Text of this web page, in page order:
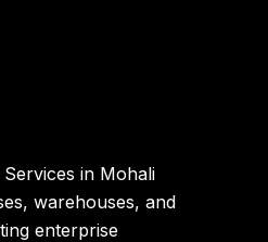
in Mohali
warehouses, and
enterprise